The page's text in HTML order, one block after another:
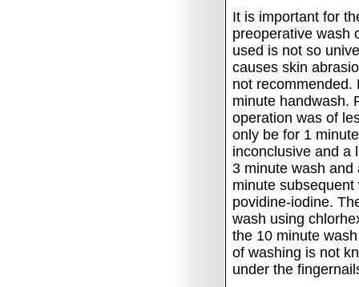
It is important for
preoperative wash
used is not so
causes skin
not recommended.
minute handwash.
operation was of
only be for 1
inconclusive and a
3 minute wash and
minute
povidine-iodine.
wash using
the 10 minute
of washing is not
under the